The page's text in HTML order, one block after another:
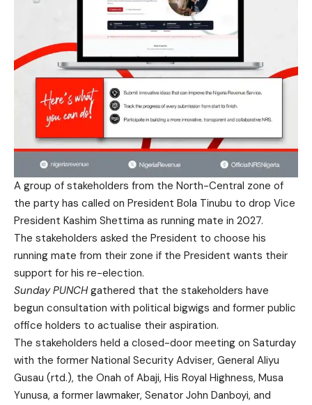
A group of stakeholders from the North-Central zone of
the party has called on President Bola Tinubu to drop Vice
President Kashim Shettima as running mate in 2027.
The stakeholders asked the President to choose his
running mate from their zone if the President wants their
support for his re-election.
Sunday PUNCHgathered that the stakeholders have
begun consultation with political bigwigs and former public
office holders to actualise their aspiration.
The stakeholders held a closed-door meeting on Saturday
with the former National Security Adviser, General Aliyu
Gusau (rtd.), the Onah of Abaji, His Royal Highness, Musa
Yunusa, a former lawmaker, Senator John Danboyi, and